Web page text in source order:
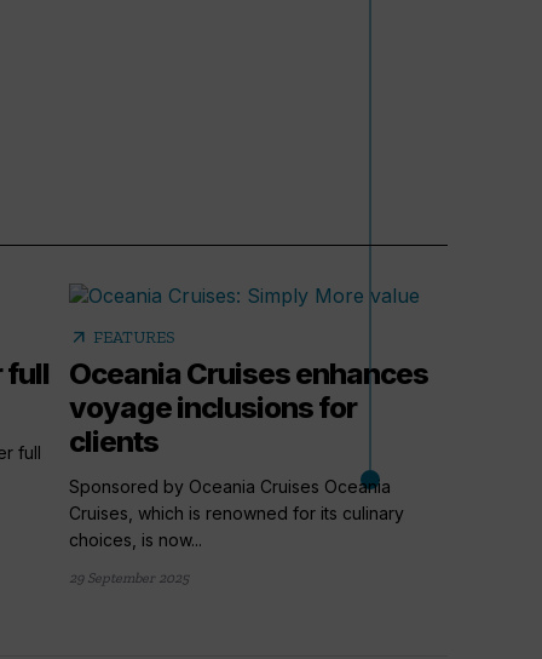
full
full
arrow_outward FEATURES
Oceania Cruises enhances
voyage inclusions for
clients
Sponsored by Oceania Cruises Oceania
Cruises, which is renowned for its culinary
choices, is now...
29 September 2025